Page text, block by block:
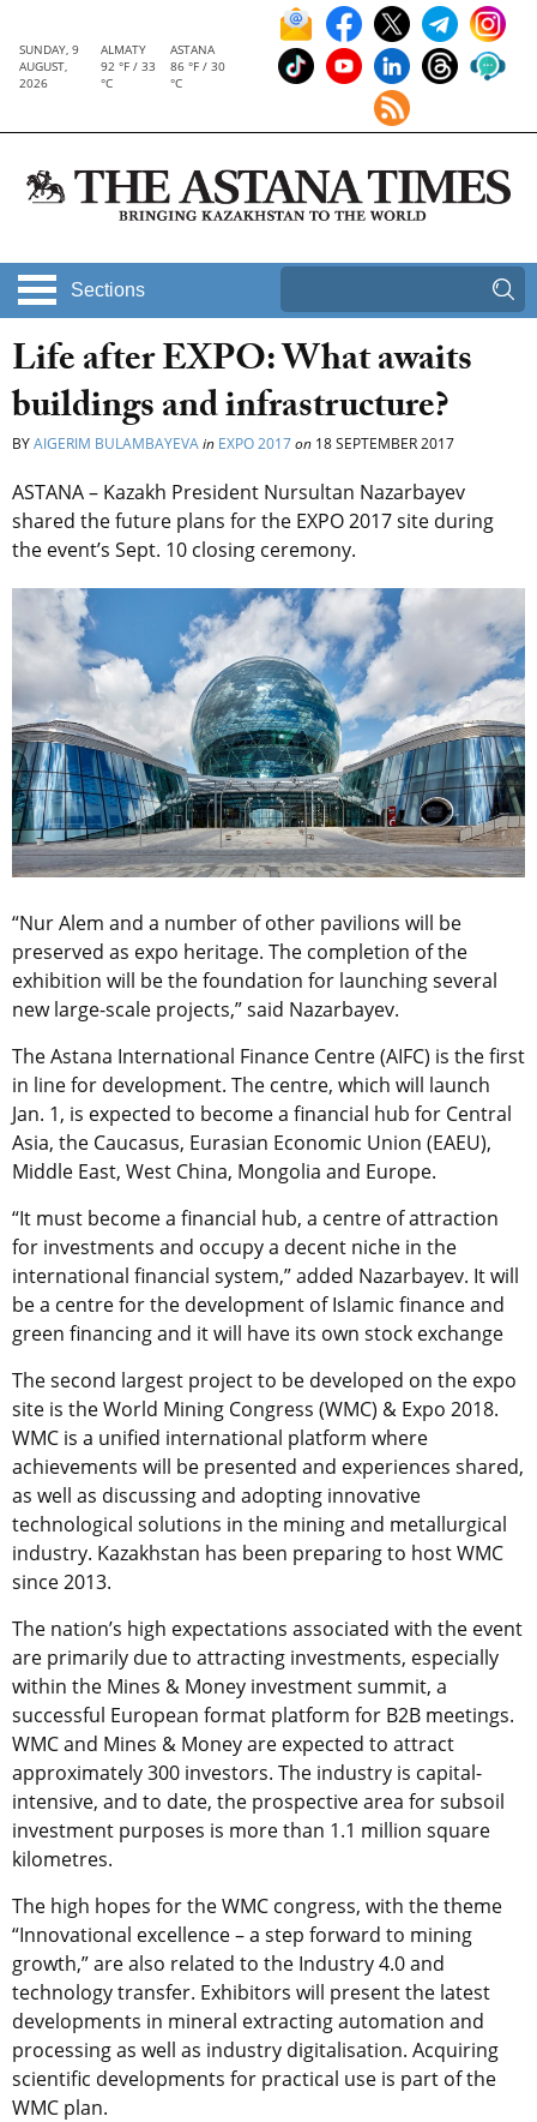
SUNDAY, 9
AUGUST,
2026
ALMATY
92 °F / 33
°C
ASTANA
86 °F / 30
°C
Sections
Life after EXPO: What awaits
buildings and infrastructure?
BYAIGERIM BULAMBAYEVAin EXPO 2017on 18 SEPTEMBER 2017
ASTANA – Kazakh President Nursultan Nazarbayev
shared the future plans for the EXPO 2017 site during
the event’s Sept. 10 closing ceremony.
“Nur Alem and a number of other pavilions will be
preserved as expo heritage. The completion of the
exhibition will be the foundation for launching several
new large-scale projects,” said Nazarbayev.
The Astana International Finance Centre (AIFC) is the first
in line for development. The centre, which will launch
Jan. 1, is expected to become a financial hub for Central
Asia, the Caucasus, Eurasian Economic Union (EAEU),
Middle East, West China, Mongolia and Europe.
“It must become a financial hub, a centre of attraction
for investments and occupy a decent niche in the
international financial system,” added Nazarbayev. It will
be a centre for the development of Islamic finance and
green financing and it will have its own stock exchange
The second largest project to be developed on the expo
site is the World Mining Congress (WMC) & Expo 2018.
WMC is a unified international platform where
achievements will be presented and experiences shared,
as well as discussing and adopting innovative
technological solutions in the mining and metallurgical
industry. Kazakhstan has been preparing to host WMC
since 2013.
The nation’s high expectations associated with the event
are primarily due to attracting investments, especially
within the Mines & Money investment summit, a
successful European format platform for B2B meetings.
WMC and Mines & Money are expected to attract
approximately 300 investors. The industry is capital-
intensive, and to date, the prospective area for subsoil
investment purposes is more than 1.1 million square
kilometres.
The high hopes for the WMC congress, with the theme
“Innovational excellence – a step forward to mining
growth,” are also related to the Industry 4.0 and
technology transfer. Exhibitors will present the latest
developments in mineral extracting automation and
processing as well as industry digitalisation. Acquiring
scientific developments for practical use is part of the
WMC plan.